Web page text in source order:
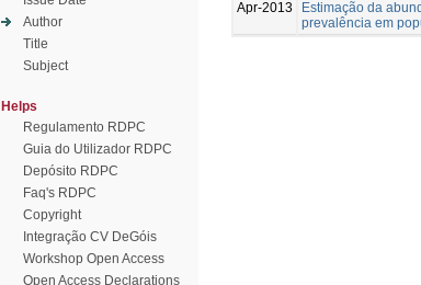
Author
Title
Subject
Helps
Regulamento RDPC
Guia do Utilizador RDPC
Depósito RDPC
Faq's RDPC
Copyright
Integração CV DeGóis
Workshop Open Access
Open Access Declarations
Apr-2013
Estimação da
prevalência em